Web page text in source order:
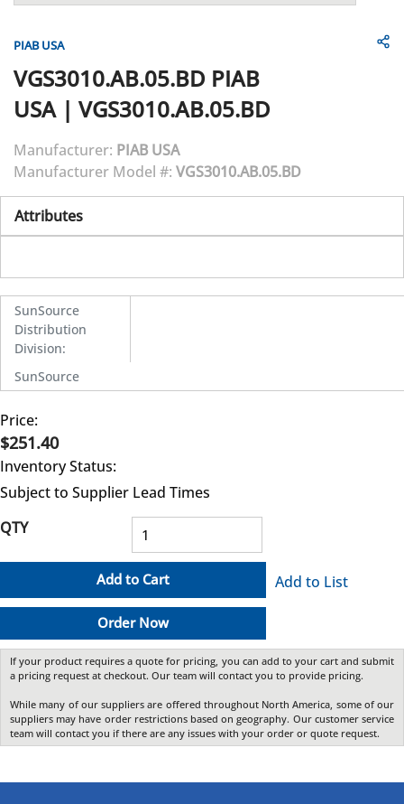
PIAB USA
VGS3010.AB.05.BD PIAB
USA| VGS3010.AB.05.BD
Manufacturer: PIAB USA
Manufacturer Model #: VGS3010.AB.05.BD
Attributes
SunSource
Distribution
Division:
SunSource
Price:
$251.40
Inventory Status:
Subject to Supplier Lead Times
QTY
Add to Cart
Order Now
Add to List
If your product requires a quote for pricing, you can add to your cart and submit
a pricing request at checkout. Our team will contact you to provide pricing.
While many of our suppliers are offered throughout North America, some of our
suppliers may have order restrictions based on geography. Our customer service
team will contact you if there are any issues with your order or quote request.